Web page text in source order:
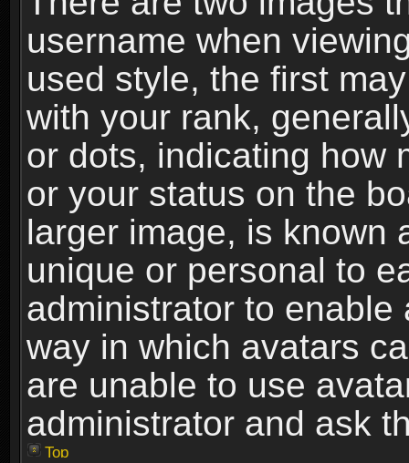
username when
used style, the first
with your rank,
or dots, indicating how
or your status on the
larger image, is known
unique or personal to
administrator to
way in which avatars
are unable to use
administrator and ask
Top